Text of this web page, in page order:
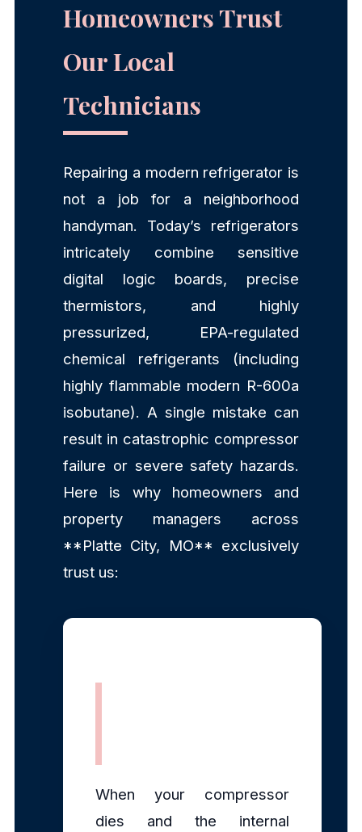
Homeowners Trust
Our Local
Technicians
Repairing a modern refrigerator is
not a job for a neighborhood
handyman. Today’s refrigerators
intricately combine sensitive
digital logic boards, precise
thermistors, and highly
pressurized, EPA-regulated
chemical refrigerants (including
highly flammable modern R-600a
isobutane). A single mistake can
result in catastrophic compressor
failure or severe safety hazards.
Here is why homeowners and
property managers across
**Platte City, MO** exclusively
trust us:
When your compressor
dies and the internal